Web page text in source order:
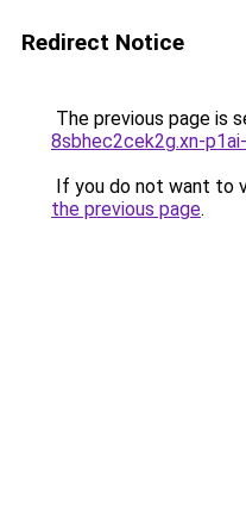
Redirect Notice
The previous page is
8sbhec2cek2g.xn-
If you do not want to
the previous page.